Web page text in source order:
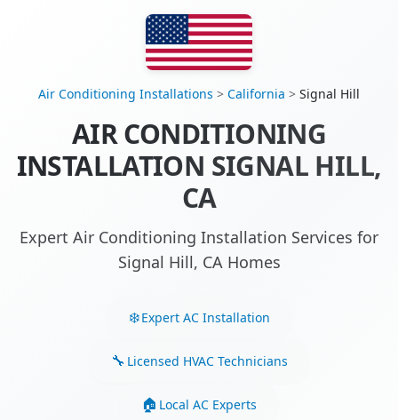
Air Conditioning Installations > California > Signal Hill
AIR CONDITIONING
INSTALLATION SIGNAL HILL,
CA
Expert Air Conditioning Installation Services for
Signal Hill, CA Homes
Expert AC Installation
Licensed HVAC Technicians
Local AC Experts